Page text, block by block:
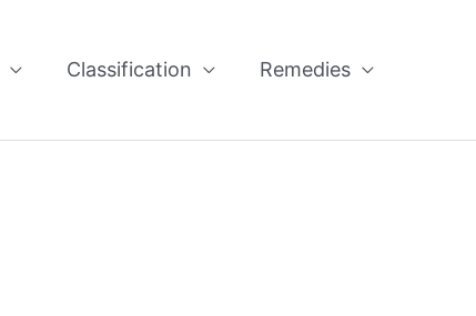
Classification Remedies